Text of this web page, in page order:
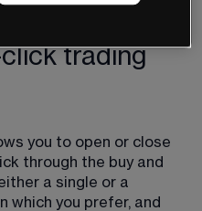
trading
you to open or close
through the buy and
a single or a
which you prefer, and